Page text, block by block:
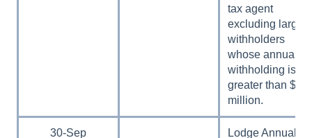
tax agent
excluding large
withholders
whose annual
withholding is
greater than $1
million.
30-Sep
Lodge Annual